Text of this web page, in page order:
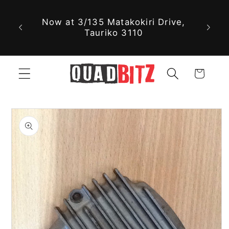
contentNow at 3/135 Matakokiri Drive,
Tauriko 3110
Cart
Skip to
product
information